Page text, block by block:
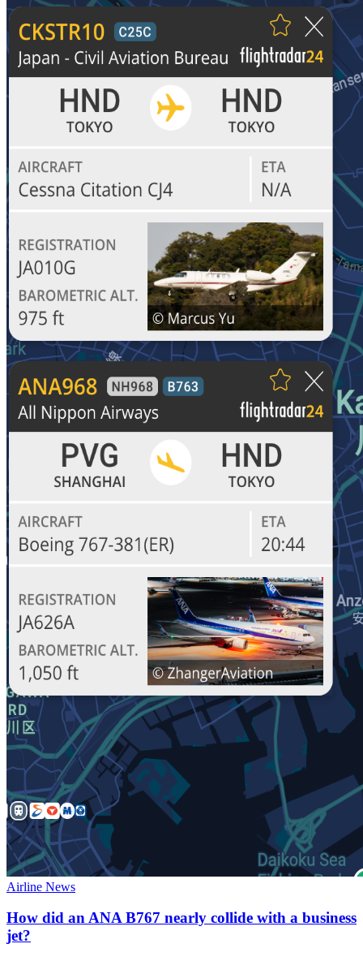
Airline News
How did an ANA B767 nearly collide with a business
jet?